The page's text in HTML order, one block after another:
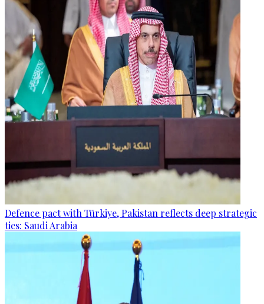
Defence pact with Türkiye, Pakistan reflects deep strategic
ties: Saudi Arabia